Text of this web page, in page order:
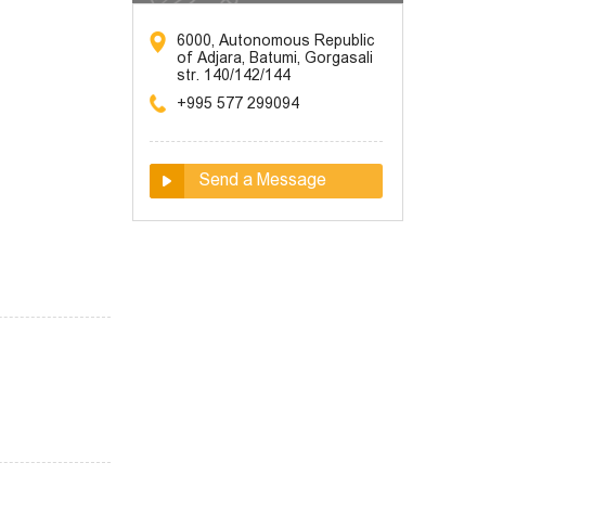
6000, Autonomous Republic
of Adjara, Batumi, Gorgasali
str. 140/142/144
+995 577 299094
Send a Message